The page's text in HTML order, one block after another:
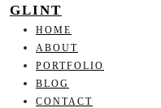
GLINT
HOME
ABOUT
PORTFOLIO
BLOG
CONTACT